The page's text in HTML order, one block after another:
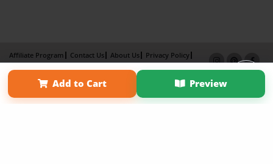
Add to Cart Preview
Affiliate Program Contact Us About Us
Privacy Policy
Term of Use
Why Bookemon